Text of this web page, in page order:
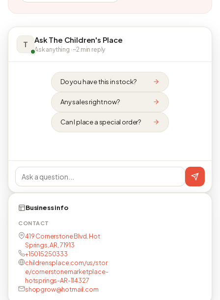
T Ask The Children's Place
Ask anything · ~2 min reply
Do you have this in stock?
Any sales right now?
Can I place a special order?
Business info
CONTACT
419 Cornerstone Blvd, Hot
Springs, AR, 71913
+15015250333
childrensplace.com/us/stor
e/cornerstonemarketplace-
hotsprings-AR-114327
shopgrow@hotmail.com